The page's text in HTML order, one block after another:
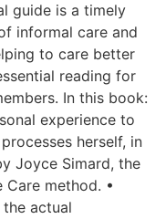
guide is a timely
informal care and
to care better
reading for
In this book:
experience to
herself, in
Joyce Simard, the
method. •
actual